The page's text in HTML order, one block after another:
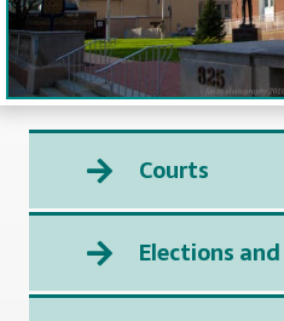
Courts
Elections